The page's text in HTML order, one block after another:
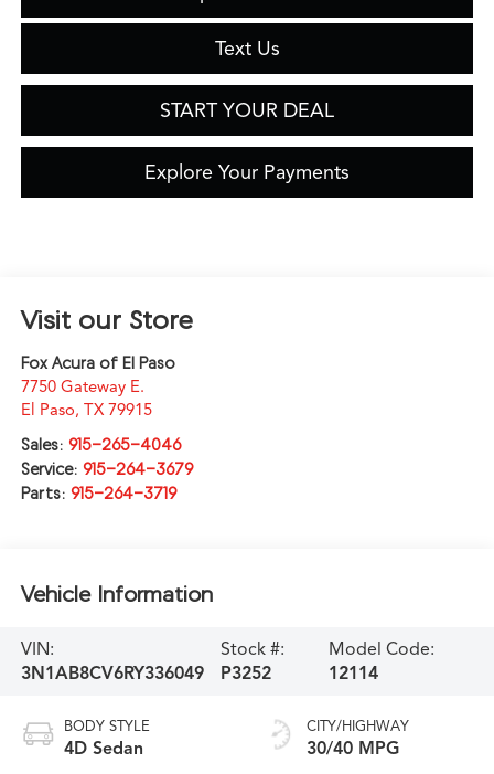
Text Us
START YOUR DEAL
Explore Your Payments
Visit our Store
Fox Acura of El Paso
7750 Gateway E.
El Paso, TX 79915
Sales: 915-265-4046
Service: 915-264-3679
Parts: 915-264-3719
Vehicle Information
VIN:
3N1AB8CV6RY336049
Stock #:
P3252
Model Code:
12114
BODY STYLE
4D Sedan
CITY/HIGHWAY
30/40 MPG